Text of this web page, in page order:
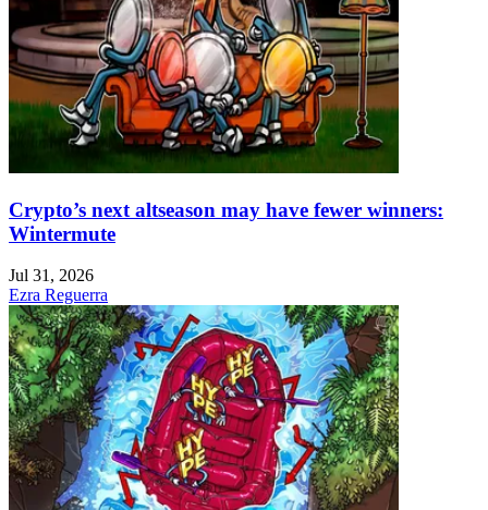
Crypto’s next altseason may have fewer winners:
Wintermute
Jul 31, 2026
Ezra Reguerra